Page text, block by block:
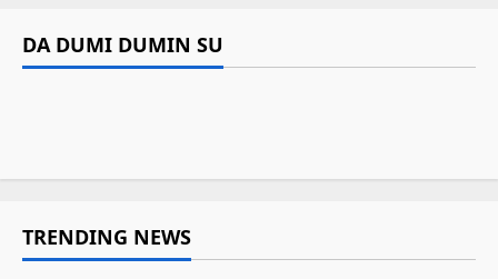
DA DUMI DUMIN SU
Kamal Umar Shehu August 9, 2026
sarakuna da malamai kan nasarar auren gata
Mutane 398 sun kamu da cutar kwalara a
Da dumi-dumi Labarai
Gwamnatin Kebbi za ta samar da kayan aiki
TRENDING NEWS